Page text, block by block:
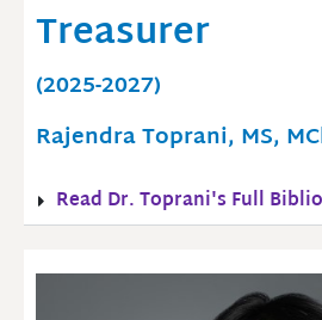
Treasurer
(2025-2027)
Rajendra Toprani, MS,
Read Dr. Toprani's Full